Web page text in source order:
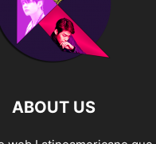
ABOUT US